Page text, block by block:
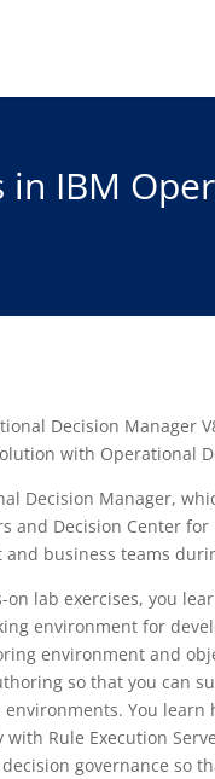
IBM
Decision Manager
with Operational
Decision Manager,
and Decision Center
business teams
lab exercises, you
environment for
environment and
so that you can
You learn
Rule Execution
governance so